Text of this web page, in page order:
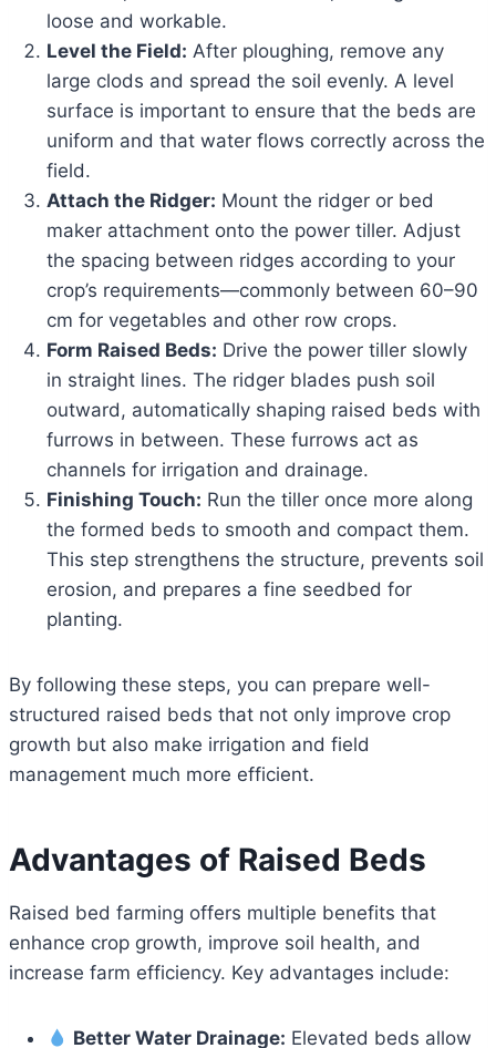
loose and workable.
Level the Field: After ploughing, remove any
large clods and spread the soil evenly. A level
surface is important to ensure that the beds are
uniform and that water flows correctly across the
field.
Attach the Ridger: Mount the ridger or bed
maker attachment onto the power tiller. Adjust
the spacing between ridges according to your
crop’s requirements—commonly between 60–90
cm for vegetables and other row crops.
Form Raised Beds: Drive the power tiller slowly
in straight lines. The ridger blades push soil
outward, automatically shaping raised beds with
furrows in between. These furrows act as
channels for irrigation and drainage.
Finishing Touch: Run the tiller once more along
the formed beds to smooth and compact them.
This step strengthens the structure, prevents soil
erosion, and prepares a fine seedbed for
planting.
By following these steps, you can prepare well-
structured raised beds that not only improve crop
growth but also make irrigation and field
management much more efficient.
Advantages of Raised Beds
Raised bed farming offers multiple benefits that
enhance crop growth, improve soil health, and
increase farm efficiency. Key advantages include:
Better Water Drainage: Elevated beds allow